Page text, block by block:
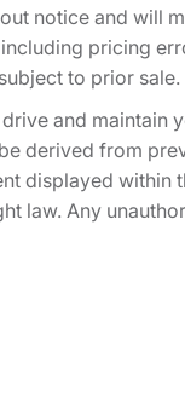
notice and will
pricing
to prior sale.
and maintain
derived from
displayed within
law. Any